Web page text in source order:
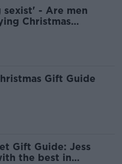
sexist' - Are men
Christmas
Gift Guide
Gift Guide: Jess
the best in